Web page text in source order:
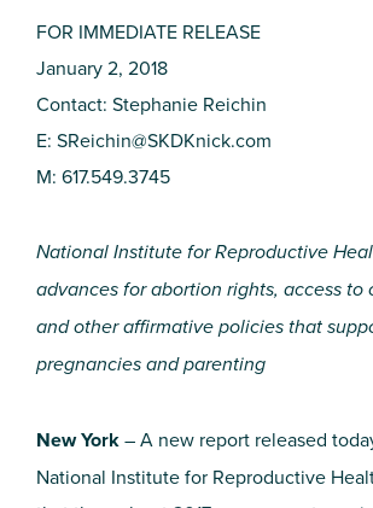
FOR IMMEDIATE RELEASE
January 2, 2018
Contact: Stephanie Reichin
E: SReichin@SKDKnick.com
M: 617.549.3745
National Institute for Reproductive
advances for abortion rights, access to
and other affirmative policies that
pregnancies and parenting
New York– A new report released
National Institute for Reproductive